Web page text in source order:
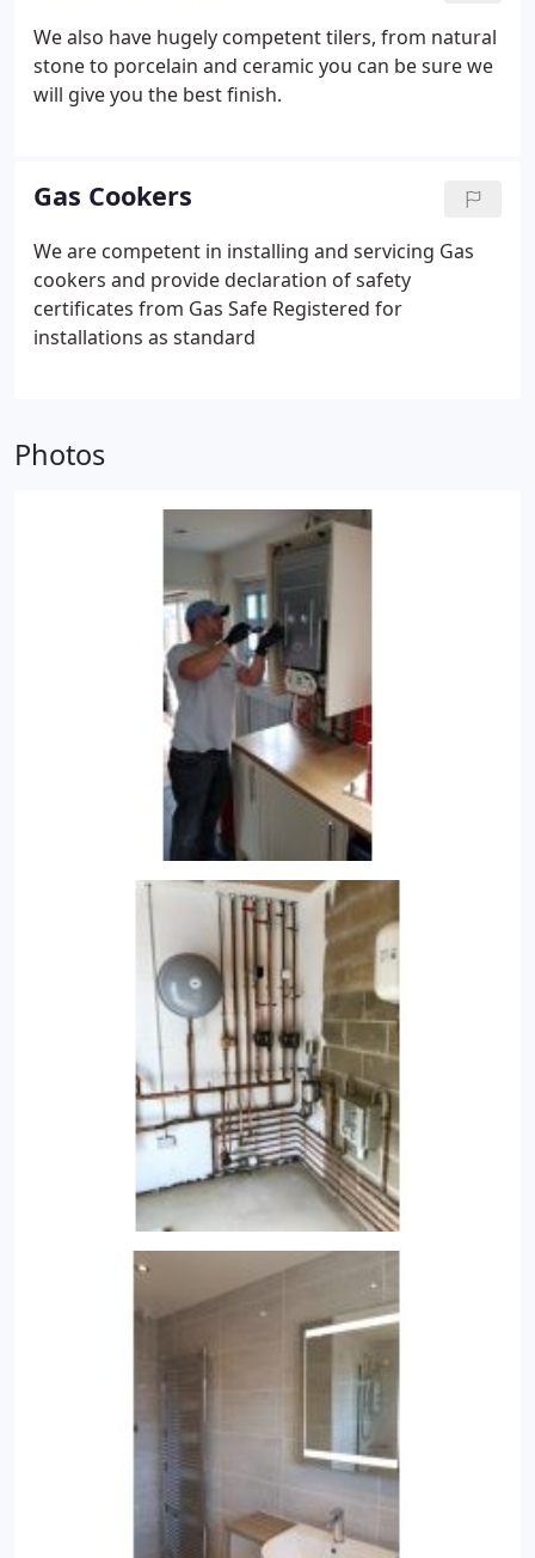
We also have hugely competent tilers, from natural
stone to porcelain and ceramic you can be sure we
will give you the best finish.
Gas Cookers
We are competent in installing and servicing Gas
cookers and provide declaration of safety
certificates from Gas Safe Registered for
installations as standard
Photos